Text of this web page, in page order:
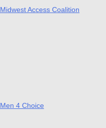
Midwest Access Coalition
Men 4 Choice